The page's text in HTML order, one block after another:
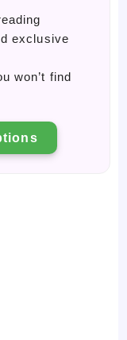
exclusive
won’t find